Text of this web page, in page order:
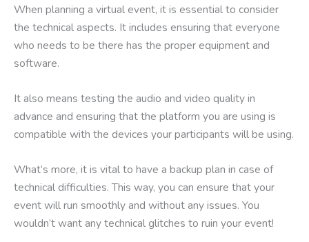
When planning a virtual event, it is essential to consider
the technical aspects. It includes ensuring that everyone
who needs to be there has the proper equipment and
software.
It also means testing the audio and video quality in
advance and ensuring that the platform you are using is
compatible with the devices your participants will be using.
What’s more, it is vital to have a backup plan in case of
technical difficulties. This way, you can ensure that your
event will run smoothly and without any issues. You
wouldn’t want any technical glitches to ruin your event!